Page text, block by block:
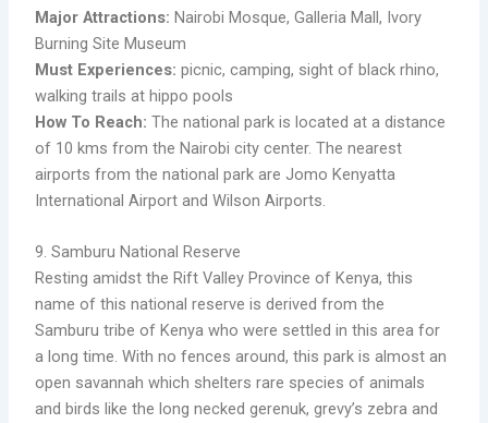
Major Attractions: Nairobi Mosque, Galleria Mall, Ivory
Burning Site Museum
Must Experiences: picnic, camping, sight of black rhino,
walking trails at hippo pools
How To Reach: The national park is located at a distance
of 10 kms from the Nairobi city center. The nearest
airports from the national park are Jomo Kenyatta
International Airport and Wilson Airports.
9. Samburu National Reserve
Resting amidst the Rift Valley Province of Kenya, this
name of this national reserve is derived from the
Samburu tribe of Kenya who were settled in this area for
a long time. With no fences around, this park is almost an
open savannah which shelters rare species of animals
and birds like the long necked gerenuk, grevy’s zebra and